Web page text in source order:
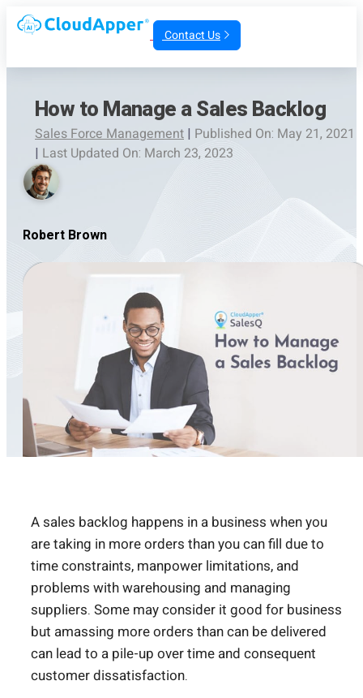
Contact Us
How to Manage a Sales Backlog
Sales Force Management | Published On: May 21, 2021
| Last Updated On: March 23, 2023
Robert Brown
A sales backlog happens in a business when you
are taking in more orders than you can fill due to
time constraints, manpower limitations, and
problems with warehousing and managing
suppliers. Some may consider it good for business
but amassing more orders than can be delivered
can lead to a pile-up over time and consequent
customer dissatisfaction.